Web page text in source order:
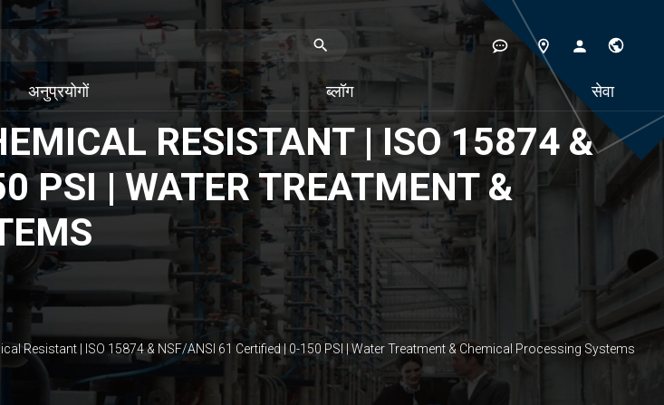
अनुप्रयोगों ब्लॉग सेवा
RESISTANT | ISO 15874 &
PSI | WATER TREATMENT &
Resistant | ISO 15874 & NSF/ANSI 61 Certified | 0-150 PSI | Water Treatment & Chemical Processing Systems